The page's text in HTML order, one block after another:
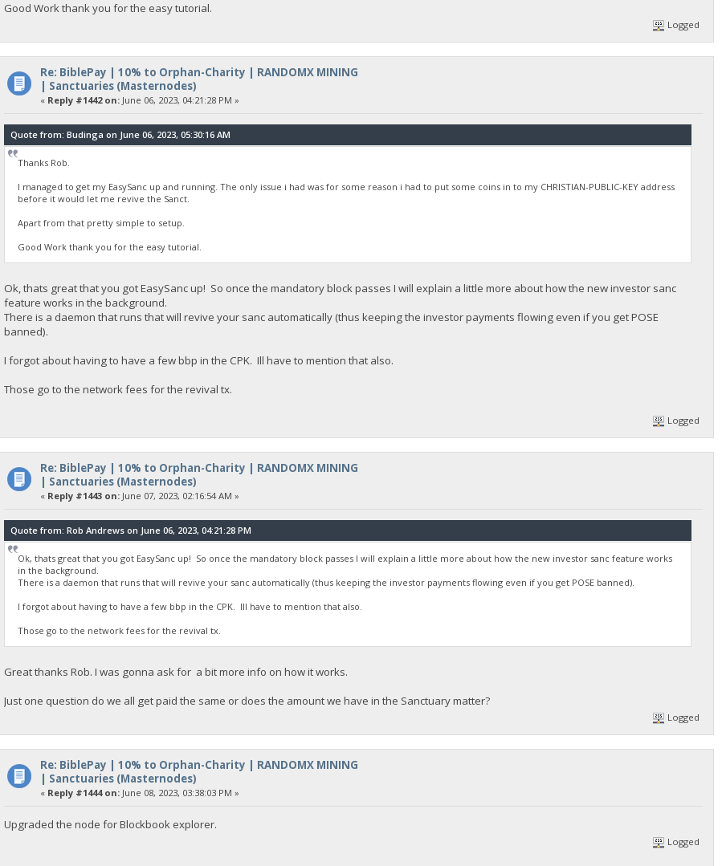
Good Work thank you for the easy tutorial.
Logged
Re: BiblePay | 10% to Orphan-Charity | RANDOMX MINING
| Sanctuaries (Masternodes)
« Reply #1442 on:June 06, 2023, 04:21:28 PM »
Quote from: Budinga on June 06, 2023, 05:30:16 AM
Thanks Rob.
I managed to get my EasySanc up and running. The only issue i had was for some reason i had to put some coins in to my CHRISTIAN-PUBLIC-KEY address
before it would let me revive the Sanct.
Apart from that pretty simple to setup.
Good Work thank you for the easy tutorial.
Ok, thats great that you got EasySanc up! So once the mandatory block passes I will explain a little more about how the new investor sanc
feature works in the background.
There is a daemon that runs that will revive your sanc automatically (thus keeping the investor payments flowing even if you get POSE
banned).
I forgot about having to have a few bbp in the CPK. Ill have to mention that also.
Those go to the network fees for the revival tx.
Logged
Re: BiblePay | 10% to Orphan-Charity | RANDOMX MINING
| Sanctuaries (Masternodes)
« Reply #1443 on:June 07, 2023, 02:16:54 AM »
Quote from: Rob Andrews on June 06, 2023, 04:21:28 PM
Ok, thats great that you got EasySanc up! So once the mandatory block passes I will explain a little more about how the new investor sanc feature works
in the background.
There is a daemon that runs that will revive your sanc automatically (thus keeping the investor payments flowing even if you get POSE banned).
I forgot about having to have a few bbp in the CPK. Ill have to mention that also.
Those go to the network fees for the revival tx.
Great thanks Rob. I was gonna ask for a bit more info on how it works.
Just one question do we all get paid the same or does the amount we have in the Sanctuary matter?
Logged
Re: BiblePay | 10% to Orphan-Charity | RANDOMX MINING
| Sanctuaries (Masternodes)
« Reply #1444 on:June 08, 2023, 03:38:03 PM »
Upgraded the node for Blockbook explorer.
Logged